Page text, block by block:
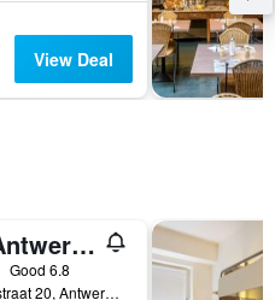
View Deal
a&o Antwerpen Centraal
Good 6.8
Pelikaanstraat 20, Antwerp, Belgium